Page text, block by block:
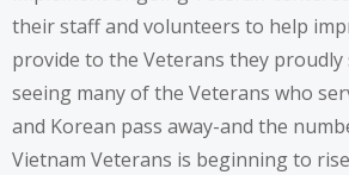
their staff and volunteers to help
provide to the Veterans they proudly
seeing many of the Veterans who
and Korean pass away-and the
Vietnam Veterans is beginning to